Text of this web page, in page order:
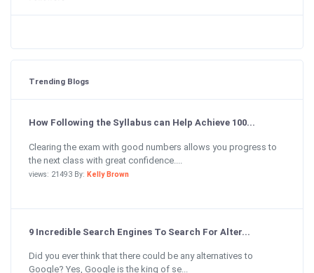
Trending Blogs
How Following the Syllabus can Help Achieve 100...
Clearing the exam with good numbers allows you progress to
the next class with great confidence....
views: 21493 By: Kelly Brown
9 Incredible Search Engines To Search For Alter...
Did you ever think that there could be any alternatives to
Google? Yes, Google is the king of se...